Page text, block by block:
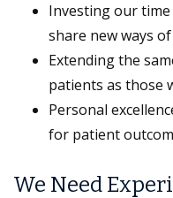
Investing our
share new ways
Extending the
patients as those
Personal
for patient
We Need